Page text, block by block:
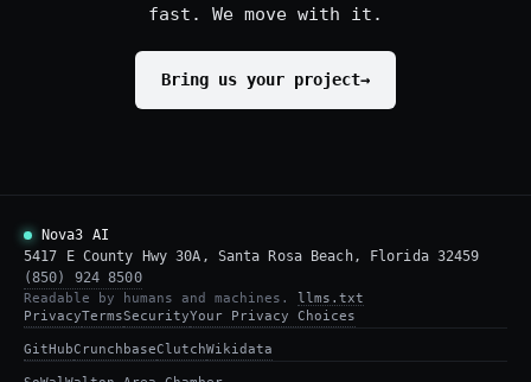
fast. We move with it.
Bring us your project→
Nova3 AI
5417 E County Hwy 30A, Santa Rosa Beach, Florida 32459
(850) 924 8500
Readable by humans and machines. llms.txt
PrivacyTermsSecurityYour Privacy Choices
GitHubCrunchbaseClutchWikidata